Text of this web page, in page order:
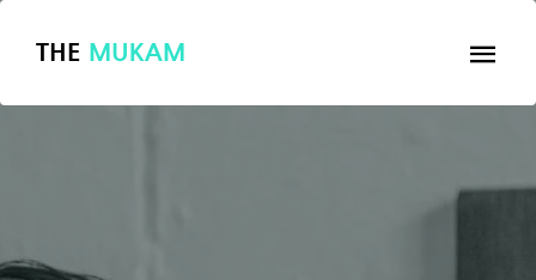
THE MUKAM